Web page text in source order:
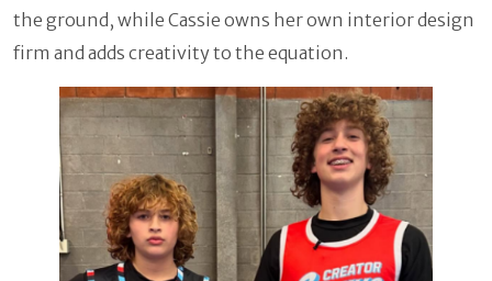
the ground, while Cassie owns her own interior design
firm and adds creativity to the equation.